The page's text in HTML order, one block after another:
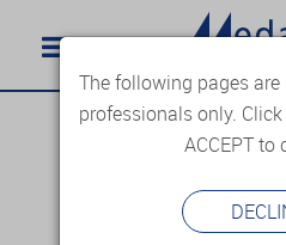
The following pages
professionals only.
ACCEPT to